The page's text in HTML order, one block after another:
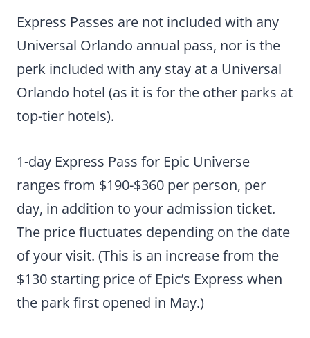
Express Passes are not included with any
Universal Orlando annual pass, nor is the
perk included with any stay at a Universal
Orlando hotel (as it is for the other parks at
top-tier hotels).
1-day Express Pass for Epic Universe
ranges from $190-$360 per person, per
day, in addition to your admission ticket.
The price fluctuates depending on the date
of your visit. (This is an increase from the
$130 starting price of Epic’s Express when
the park first opened in May.)